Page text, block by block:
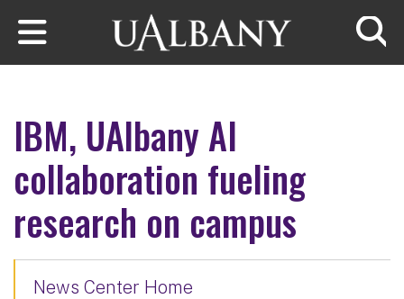
Skip to main content
IBM, UAlbany AI
collaboration fueling
research on campus
News Center Home